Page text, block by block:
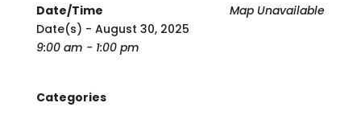
Map Unavailable
Date/Time
Date(s) - August 30, 2025
9:00 am - 1:00 pm
Categories